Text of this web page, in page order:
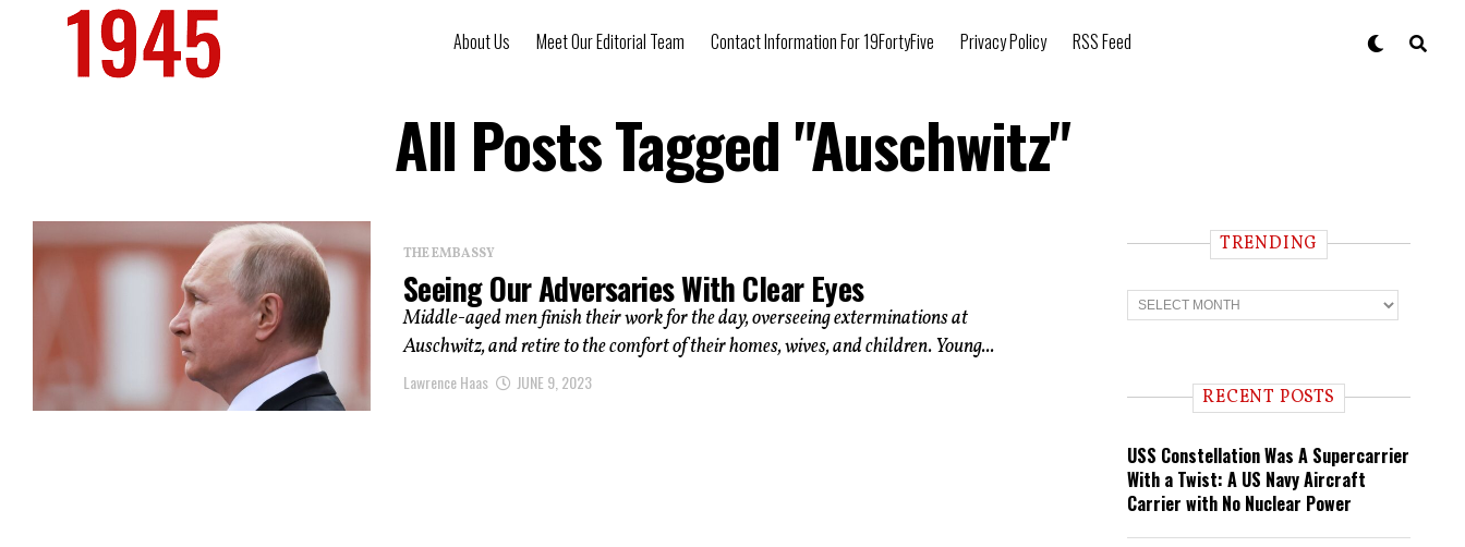
About Us Meet Our Editorial Team Contact Information For 19FortyFive Privacy Policy RSS Feed
All Posts Tagged "Auschwitz"
THE EMBASSY
Seeing Our Adversaries With Clear Eyes
Middle-aged men finish their work for the day, overseeing exterminations at
Auschwitz, and retire to the comfort of their homes, wives, and children. Young...
Lawrence Haas JUNE 9, 2023
TRENDING
T
r
n RECENT POSTS
USS Constellation Was A Supercarrier
With a Twist: A US Navy Aircraft
Carrier with No Nuclear Power